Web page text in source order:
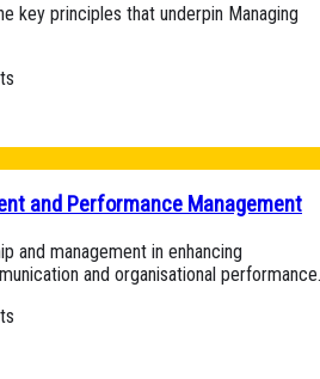
key principles that underpin Managing
and Performance Management
and management in enhancing
and organisational performance.